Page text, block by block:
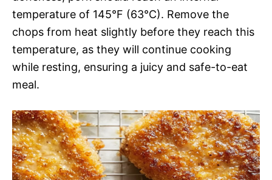
temperature of 145°F (63°C). Remove the
chops from heat slightly before they reach this
temperature, as they will continue cooking
while resting, ensuring a juicy and safe-to-eat
meal.